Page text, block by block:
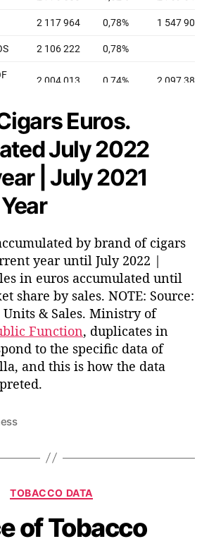
Euros.
July 2022
| July 2021
by brand of cigars
year until July 2022 |
in euros accumulated until
share by sales. NOTE: Source:
& Sales. Ministry of
Function, duplicates in
to the specific data of
and this is how the data
C
t
e
TOBACCO DATA
of Tobacco